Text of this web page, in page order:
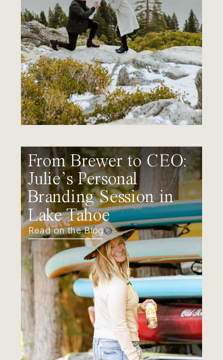
From Brewer to CEO:
Julie’s Personal
Branding Session in
Lake Tahoe
Read on the Blog